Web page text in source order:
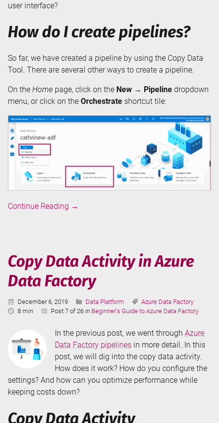
user interface?
How do I create pipelines?
So far, we have created a pipeline by using the Copy Data
Tool. There are several other ways to create a pipeline.
On the Home page, click on the New → Pipeline dropdown
menu, or click on the Orchestrate shortcut tile:
Continue Reading Pipelines
→
Copy Data Activity in Azure
Data Factory
Published:
December 6, 2019 Categories:
Data Platform Tags:
Azure Data Factory
Reading
8 min Post 7 of 26 in Beginner's Guide to Azure Data Factory
In the previous post, we went through Azure
Data Factory pipelines in more detail. In this
post, we will dig into the copy data activity.
How does it work? How do you configure the
settings? And how can you optimize performance while
keeping costs down?
Copy Data Activity